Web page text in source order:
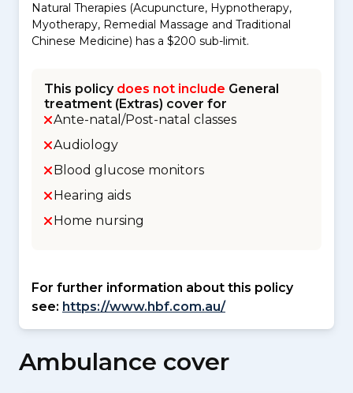
Natural Therapies (Acupuncture, Hypnotherapy,
Myotherapy, Remedial Massage and Traditional
Chinese Medicine) has a $200 sub-limit.
This policy does not include General
treatment (Extras) cover for
Ante-natal/Post-natal classes
Audiology
Blood glucose monitors
Hearing aids
Home nursing
For further information about this policy
see: https://www.hbf.com.au/
Ambulance cover